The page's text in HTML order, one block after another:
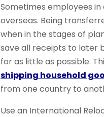
Sometimes employees
overseas. Being
when in the stages of
save all receipts to later
for as little as possible.
shipping household
from one country to
Use an International